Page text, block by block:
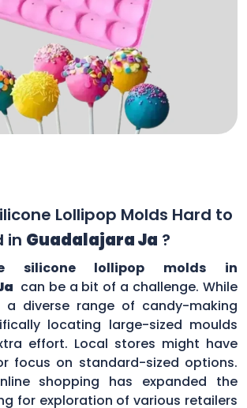
Lollipop Molds Hard to
in Guadalajara Ja ?
silicone lollipop molds in
can be a bit of a challenge. While
diverse range of candy-making
locating large-sized moulds
effort. Local stores might have
focus on standard-sized options.
shopping has expanded the
for exploration of various retailers